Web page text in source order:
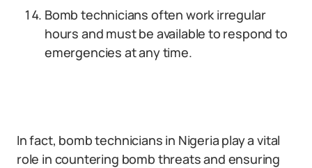
Bomb technicians often work irregular
hours and must be available to respond to
emergencies at any time.
In fact, bomb technicians in Nigeria play a vital
role in countering bomb threats and ensuring